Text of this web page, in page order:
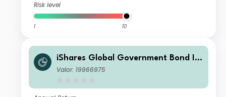
Risk level
1 10
iShares Global Government Bond In
dex Fund (LU) N7 EUR
Valor: 19966975